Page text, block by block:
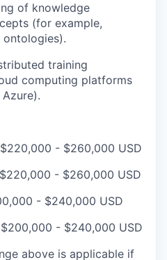
of knowledge
(for example,
ontologies).
training
computing platforms
- $260,000 USD
- $260,000 USD
- $240,000 USD
- $240,000 USD
above is applicable if